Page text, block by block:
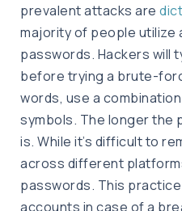
prevalent attacks are
majority of people utilize
passwords. Hackers will
before trying a brute-
words, use a
symbols. The longer the
is. While it’s difficult to
across different
passwords. This
accounts in case of a